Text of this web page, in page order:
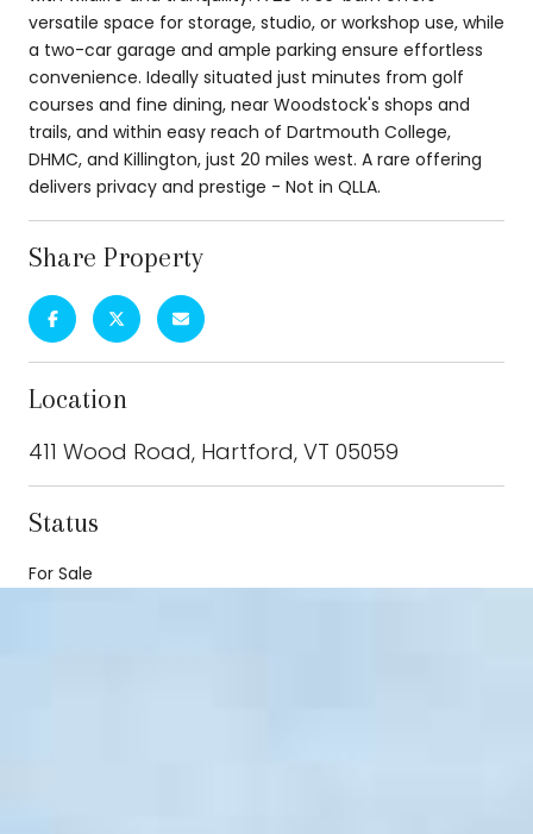
versatile space for storage, studio, or workshop use, while
a two-car garage and ample parking ensure effortless
convenience. Ideally situated just minutes from golf
courses and fine dining, near Woodstock's shops and
trails, and within easy reach of Dartmouth College,
DHMC, and Killington, just 20 miles west. A rare offering
delivers privacy and prestige - Not in QLLA.
Share Property
Location
411 Wood Road, Hartford, VT 05059
Status
For Sale